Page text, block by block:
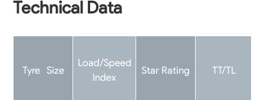
Technical Data
Tyre Size
Load/Speed
Index
Star Rating TT/TL